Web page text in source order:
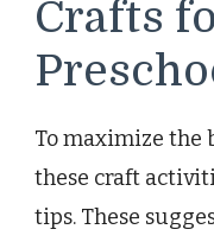
Crafts
To maximize the
these craft
tips. These